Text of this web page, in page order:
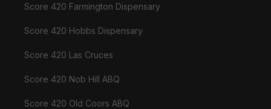
Score 420 Farmington Dispensary
Score 420 Hobbs Dispensary
Score 420 Las Cruces
Score 420 Nob Hill ABQ
Score 420 Old Coors ABQ